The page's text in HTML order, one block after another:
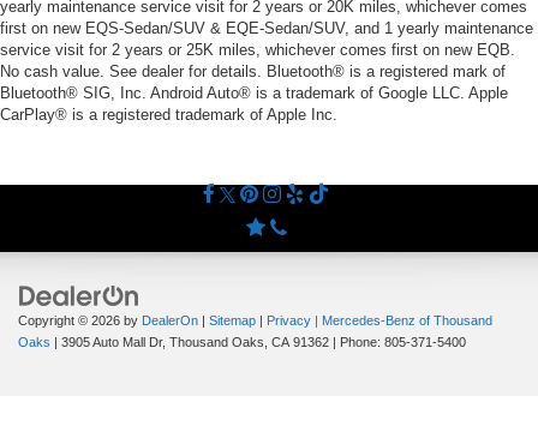
yearly maintenance service visit for 2 years or 20K miles, whichever comes
first on new EQS-Sedan/SUV & EQE-Sedan/SUV, and 1 yearly maintenance
service visit for 2 years or 25K miles, whichever comes first on new EQB.
No cash value. See dealer for details. Bluetooth® is a registered mark of
Bluetooth® SIG, Inc. Android Auto® is a trademark of Google LLC. Apple
CarPlay® is a registered trademark of Apple Inc.
Copyright © 2026 by DealerOn Sitemap Privacy | Mercedes-Benz of Thousand
Oaks
3905 Auto Mall Dr, Thousand Oaks, CA91362 | Phone: 805-371-5400